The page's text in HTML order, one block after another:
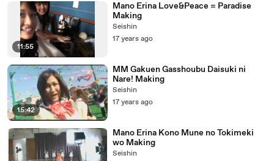
11:55
Mano Erina Love&Peace = Paradise
Making
Seishin
17 years ago
15:42
MM Gakuen Gasshoubu Daisuki ni
Nare! Making
Seishin
17 years ago
Mano Erina Kono Mune no Tokimeki
wo Making
Seishin